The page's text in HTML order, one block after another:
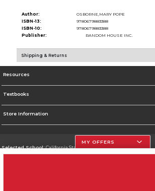
Author:
OSBORNE,MARY POPE
ISBN-13:
9780679883388
ISBN-10:
9780679883388
Publisher:
RANDOM HOUSE INC.
Shipping & Returns
Resources
Textbooks
Store Information
Selected School:California State University, Northridge
MY OFFERS